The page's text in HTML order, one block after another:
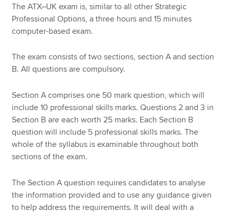
The ATX–UK exam is, similar to all other Strategic
Professional Options, a three hours and 15 minutes
computer-based exam.
The exam consists of two sections, section A and section
B. All questions are compulsory.
Section A comprises one 50 mark question, which will
include 10 professional skills marks. Questions 2 and 3 in
Section B are each worth 25 marks. Each Section B
question will include 5 professional skills marks. The
whole of the syllabus is examinable throughout both
sections of the exam.
The Section A question requires candidates to analyse
the information provided and to use any guidance given
to help address the requirements. It will deal with a